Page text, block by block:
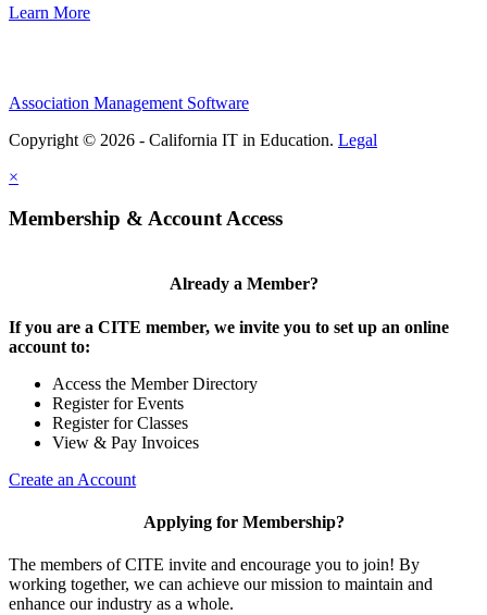
Learn More
Association Management Software
Copyright © 2026 - California IT in Education. Legal
×
Membership & Account Access
Already a Member?
If you are a CITE member, we invite you to set up an online
account to:
Access the Member Directory
Register for Events
Register for Classes
View & Pay Invoices
Create an Account
Applying for Membership?
The members of CITE invite and encourage you to join! By
working together, we can achieve our mission to maintain and
enhance our industry as a whole.